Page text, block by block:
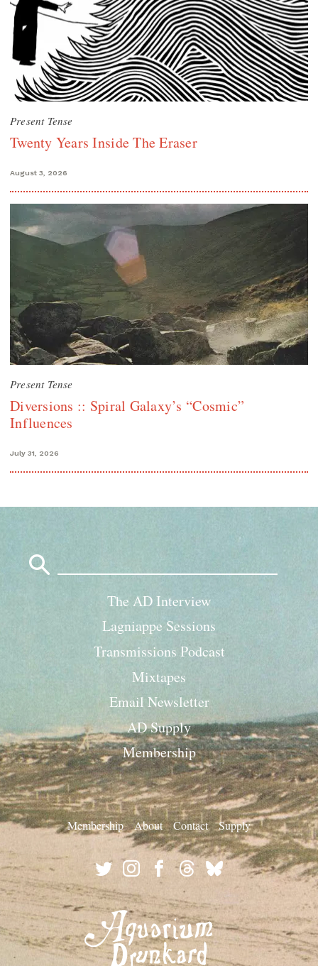
Present Tense
Twenty Years Inside The Eraser
August 3, 2026
Present Tense
Diversions :: Spiral Galaxy’s “Cosmic”
Influences
July 31, 2026
The AD Interview
Lagniappe Sessions
Transmissions Podcast
Mixtapes
Email Newsletter
AD Supply
Membership
Membership About Contact Supply